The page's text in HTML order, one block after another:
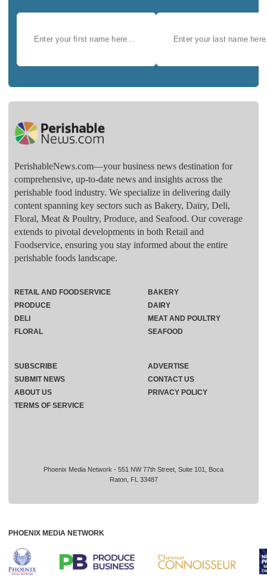
PerishableNews.com—​your business news destination for
comprehensive, up-to-date news and insights across the
perishable food industry. We specialize in delivering daily
content spanning key sectors such as Bakery, Dairy, Deli,
Floral, Meat & Poultry, Produce, and Seafood. Our coverage
extends to pivotal developments in both Retail and
Foodservice, ensuring you stay informed about the entire
perishable foods landscape.
Phoenix Media Network - 551 NW 77th Street, Suite 101, Boca
Raton, FL 33487
RETAIL AND FOODSERVICE
PRODUCE
DELI
FLORAL
BAKERY
DAIRY
MEAT AND POULTRY
SEAFOOD
SUBSCRIBE
ADVERTISE
SUBMIT NEWS
CONTACT US
ABOUT US
PRIVACY POLICY
TERMS OF SERVICE
PHOENIX MEDIA NETWORK